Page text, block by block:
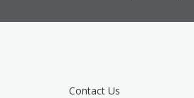
Contact Us